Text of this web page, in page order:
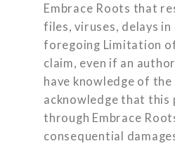
Embrace Roots that
files, viruses, delays
foregoing Limitation
claim, even if an
have knowledge of
acknowledge that this
through Embrace
consequential